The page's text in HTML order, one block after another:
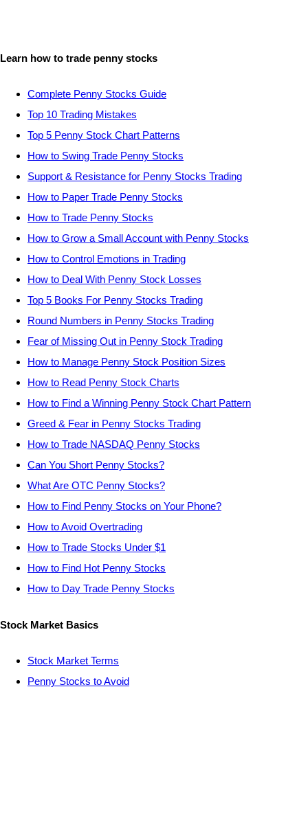
Learn how to trade penny stocks
Complete Penny Stocks Guide
Top 10 Trading Mistakes
Top 5 Penny Stock Chart Patterns
How to Swing Trade Penny Stocks
Support & Resistance for Penny Stocks Trading
How to Paper Trade Penny Stocks
How to Trade Penny Stocks
How to Grow a Small Account with Penny Stocks
How to Control Emotions in Trading
How to Deal With Penny Stock Losses
Top 5 Books For Penny Stocks Trading
Round Numbers in Penny Stocks Trading
Fear of Missing Out in Penny Stock Trading
How to Manage Penny Stock Position Sizes
How to Read Penny Stock Charts
How to Find a Winning Penny Stock Chart Pattern
Greed & Fear in Penny Stocks Trading
How to Trade NASDAQ Penny Stocks
Can You Short Penny Stocks?
What Are OTC Penny Stocks?
How to Find Penny Stocks on Your Phone?
How to Avoid Overtrading
How to Trade Stocks Under $1
How to Find Hot Penny Stocks
How to Day Trade Penny Stocks
Stock Market Basics
Stock Market Terms
Penny Stocks to Avoid